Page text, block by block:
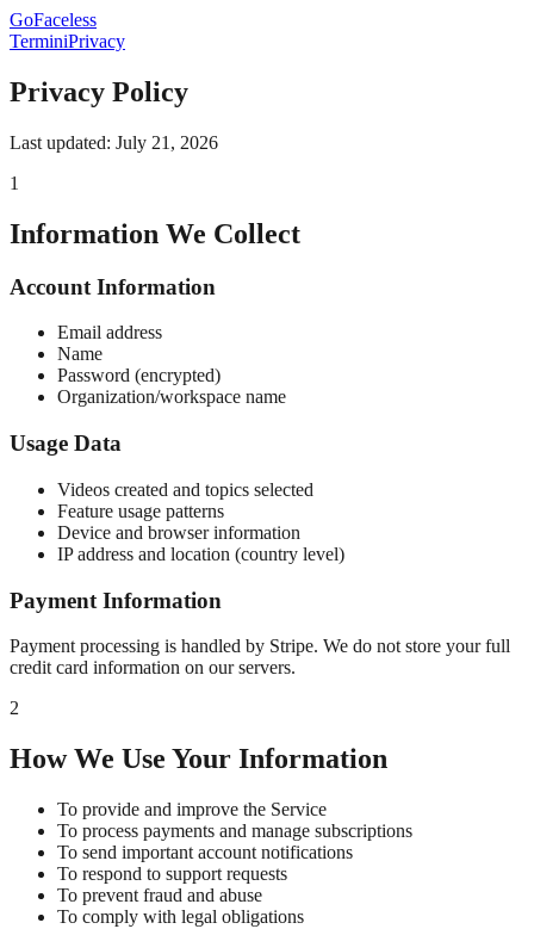
GoFaceless
TerminiPrivacy
Privacy Policy
Last updated: July 21, 2026
1
Information We Collect
Account Information
Email address
Name
Password (encrypted)
Organization/workspace name
Usage Data
Videos created and topics selected
Feature usage patterns
Device and browser information
IP address and location (country level)
Payment Information
Payment processing is handled by Stripe. We do not store your full
credit card information on our servers.
2
How We Use Your Information
To provide and improve the Service
To process payments and manage subscriptions
To send important account notifications
To respond to support requests
To prevent fraud and abuse
To comply with legal obligations